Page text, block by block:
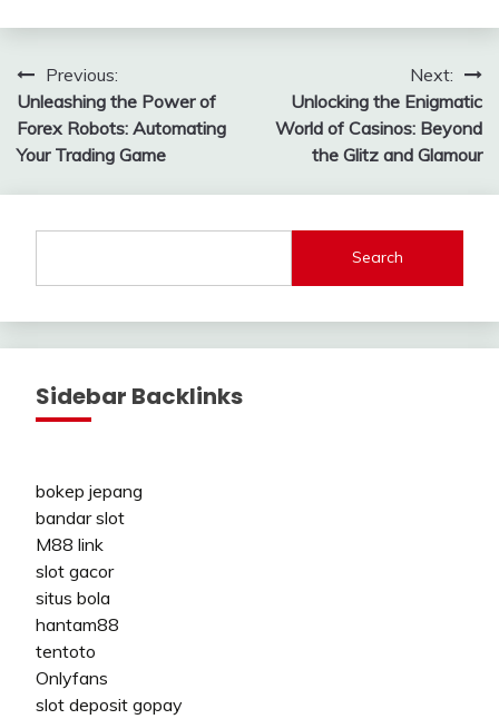
Post
navigation
Previous:
Unleashing the Power of
Forex Robots: Automating
Your Trading Game
Next:
Unlocking the Enigmatic
World of Casinos: Beyond
the Glitz and Glamour
Search
Sidebar Backlinks
bokep jepang
bandar slot
M88 link
slot gacor
situs bola
hantam88
tentoto
Onlyfans
slot deposit gopay